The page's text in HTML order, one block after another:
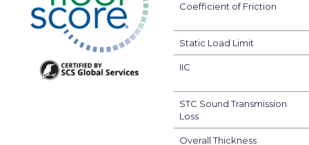
Coefficient of Friction
Static Load Limit
IIC
STC Sound Transmission
Loss
Overall Thickness